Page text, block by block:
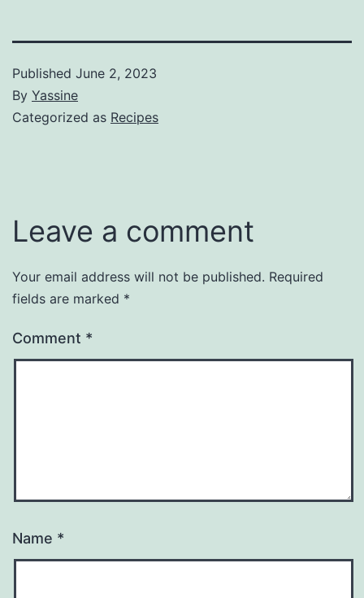
Published June 2, 2023
By Yassine
Categorized as Recipes
Leave a comment
Your email address will not be published. Required
fields are marked *
Comment *
Name *